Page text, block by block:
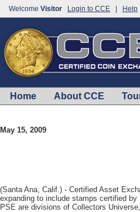
Welcome Visitor Login to CCE Help
Home About CCE
May 15, 2009
(Santa Ana, Calif.) - Certified Asset
expanding to include stamps certified
PSE are divisions of Collectors